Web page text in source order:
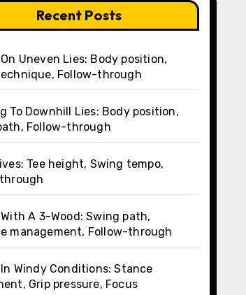
Recent Posts
Uneven Lies: Body position,
Follow-through
To Downhill Lies: Body position,
Follow-through
Tee height, Swing tempo,
A 3-Wood: Swing path,
management, Follow-through
Windy Conditions: Stance
Grip pressure, Focus